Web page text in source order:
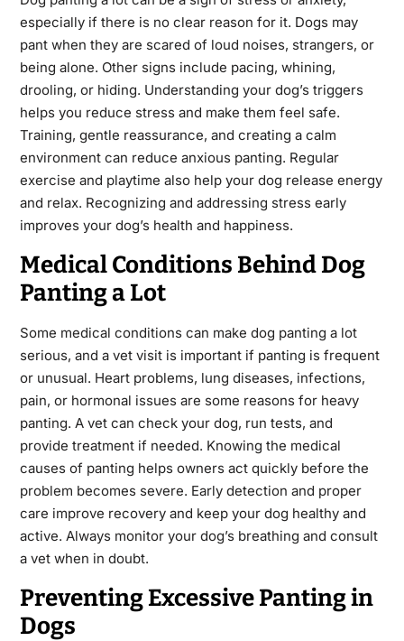
especially if there is no clear reason for it. Dogs may
pant when they are scared of loud noises, strangers, or
being alone. Other signs include pacing, whining,
drooling, or hiding. Understanding your dog’s triggers
helps you reduce stress and make them feel safe.
Training, gentle reassurance, and creating a calm
environment can reduce anxious panting. Regular
exercise and playtime also help your dog release energy
and relax. Recognizing and addressing stress early
improves your dog’s health and happiness.
Medical Conditions Behind Dog
Panting a Lot
Some medical conditions can make dog panting a lot
serious, and a vet visit is important if panting is frequent
or unusual. Heart problems, lung diseases, infections,
pain, or hormonal issues are some reasons for heavy
panting. A vet can check your dog, run tests, and
provide treatment if needed. Knowing the medical
causes of panting helps owners act quickly before the
problem becomes severe. Early detection and proper
care improve recovery and keep your dog healthy and
active. Always monitor your dog’s breathing and consult
a vet when in doubt.
Preventing Excessive Panting in
Dogs